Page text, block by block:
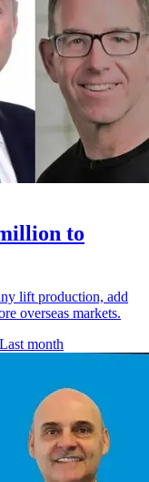
to
lift production, add
overseas markets.
Last month